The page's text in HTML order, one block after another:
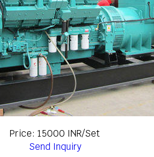
Price: 15000 INR/Set
Send Inquiry